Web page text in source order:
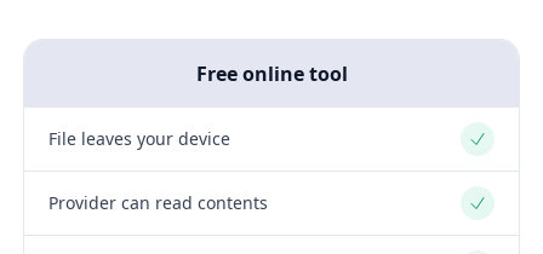
Free online tool
File leaves your device Yes
Provider can read contents Yes